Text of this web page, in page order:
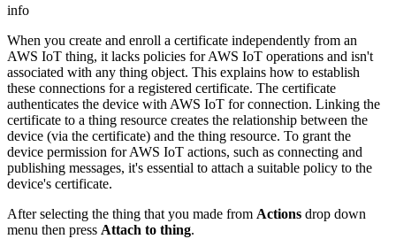
info
When you create and enroll a certificate independently from an
AWS IoT thing, it lacks policies for AWS IoT operations and isn't
associated with any thing object. This explains how to establish
these connections for a registered certificate. The certificate
authenticates the device with AWS IoT for connection. Linking the
certificate to a thing resource creates the relationship between the
device (via the certificate) and the thing resource. To grant the
device permission for AWS IoT actions, such as connecting and
publishing messages, it's essential to attach a suitable policy to the
device's certificate.
After selecting the thing that you made from Actions drop down
menu then press Attach to thing.